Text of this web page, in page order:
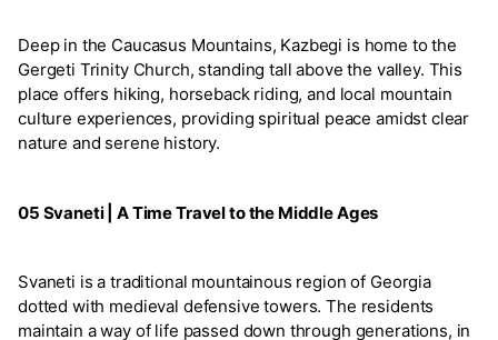
Deep in the Caucasus Mountains, Kazbegi is home to the
Gergeti Trinity Church, standing tall above the valley. This
place offers hiking, horseback riding, and local mountain
culture experiences, providing spiritual peace amidst clear
nature and serene history.
05 Svaneti | A Time Travel to the Middle Ages
Svaneti is a traditional mountainous region of Georgia
dotted with medieval defensive towers. The residents
maintain a way of life passed down through generations, in